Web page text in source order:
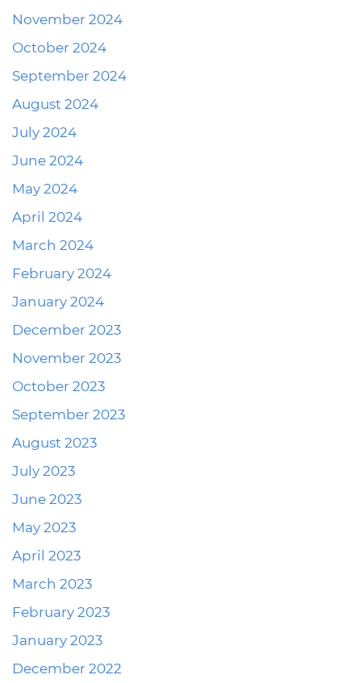
November 2024
October 2024
September 2024
August 2024
July 2024
June 2024
May 2024
April 2024
March 2024
February 2024
January 2024
December 2023
November 2023
October 2023
September 2023
August 2023
July 2023
June 2023
May 2023
April 2023
March 2023
February 2023
January 2023
December 2022